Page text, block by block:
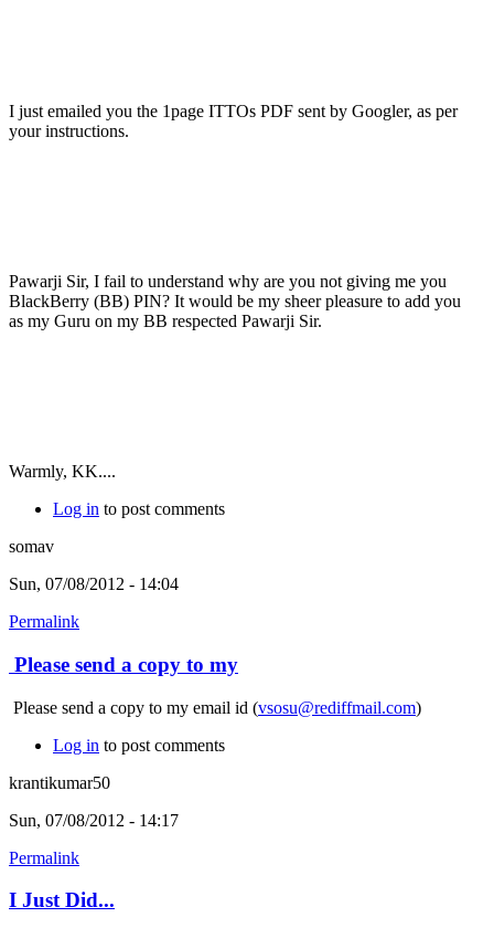
I just emailed you the 1page ITTOs PDF sent by Googler, as per
your instructions.
Pawarji Sir, I fail to understand why are you not giving me you
BlackBerry (BB) PIN? It would be my sheer pleasure to add you
as my Guru on my BB respected Pawarji Sir.
Warmly, KK....
Log in to post comments
somav
Sun, 07/08/2012 - 14:04
Permalink
Please send a copy to my
Please send a copy to my email id (vsosu@rediffmail.com)
Log in to post comments
krantikumar50
Sun, 07/08/2012 - 14:17
Permalink
I Just Did...